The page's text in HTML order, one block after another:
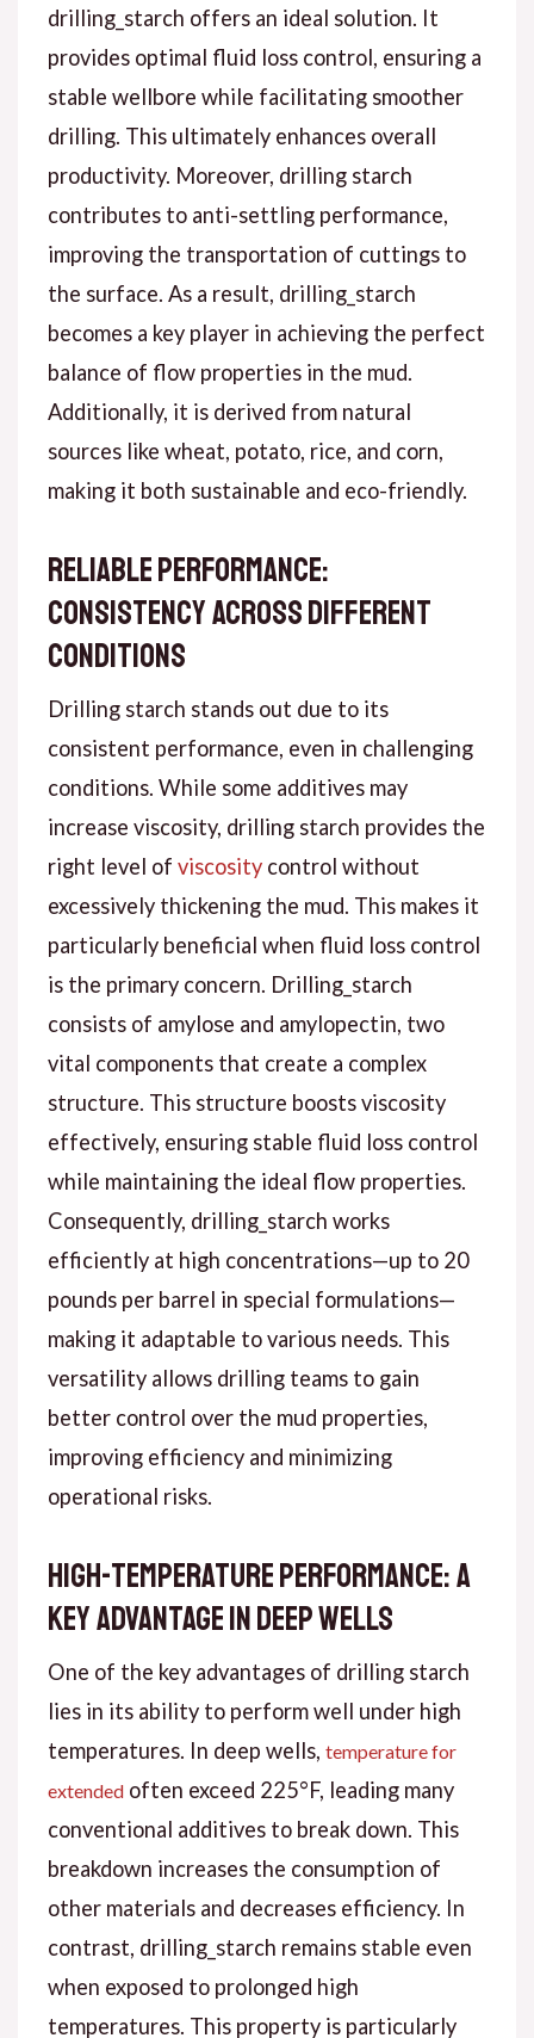
drilling_starch offers an ideal solution. It
provides optimal fluid loss control, ensuring a
stable wellbore while facilitating smoother
drilling. This ultimately enhances overall
productivity. Moreover, drilling starch
contributes to anti-settling performance,
improving the transportation of cuttings to
the surface. As a result, drilling_starch
becomes a key player in achieving the perfect
balance of flow properties in the mud.
Additionally, it is derived from natural
sources like wheat, potato, rice, and corn,
making it both sustainable and eco-friendly.
Reliable Performance:
Consistency Across Different
Conditions
Drilling starch stands out due to its
consistent performance, even in challenging
conditions. While some additives may
increase viscosity, drilling starch provides the
right level of viscosity control without
excessively thickening the mud. This makes it
particularly beneficial when fluid loss control
is the primary concern. Drilling_starch
consists of amylose and amylopectin, two
vital components that create a complex
structure. This structure boosts viscosity
effectively, ensuring stable fluid loss control
while maintaining the ideal flow properties.
Consequently, drilling_starch works
efficiently at high concentrations—up to 20
pounds per barrel in special formulations—
making it adaptable to various needs. This
versatility allows drilling teams to gain
better control over the mud properties,
improving efficiency and minimizing
operational risks.
High-Temperature Performance: A
Key Advantage in Deep Wells
One of the key advantages of drilling starch
lies in its ability to perform well under high
temperatures. In deep wells, temperature for
extendedoften exceed 225°F, leading many
conventional additives to break down. This
breakdown increases the consumption of
other materials and decreases efficiency. In
contrast, drilling_starch remains stable even
when exposed to prolonged high
temperatures. This property is particularly